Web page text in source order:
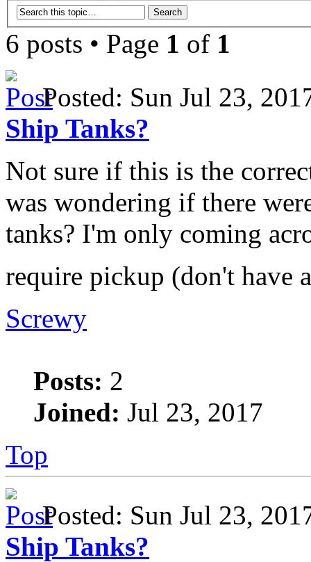
6 posts • Page 1 of 1
Posted: Sun Jul 23,
Ship Tanks?
Not sure if this is the
was wondering if there
tanks? I'm only coming
require pickup (don't have
Screwy
Posts: 2
Joined: Jul 23, 2017
Top
Posted: Sun Jul 23,
Ship Tanks?